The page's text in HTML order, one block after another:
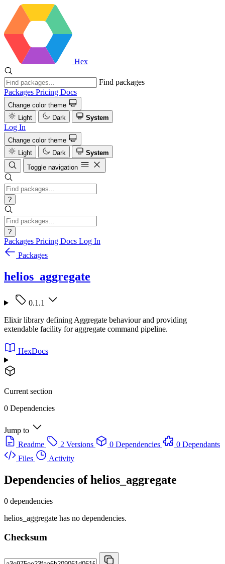
Hex
Find packages
Packages Pricing Docs
Change color theme
Light
Dark System
Log In
Change color theme
Light
Dark
System
Toggle navigation
?
?
Packages Pricing Docs Log In
Packages
helios_aggregate
0.1.1
Elixir library defining Aggregate behaviour and providing
extendable facility for aggregate command pipeline.
HexDocs
Current section
0 Dependencies
Jump to
Readme
2 Versions 0 Dependencies
0 Dependants
Files
Activity
Dependencies ofhelios_aggregate
0 dependencies
helios_aggregate has no dependencies.
Checksum